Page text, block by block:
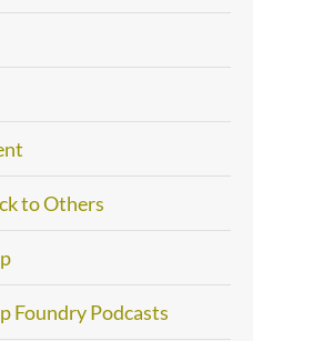
to Others
Foundry Podcasts